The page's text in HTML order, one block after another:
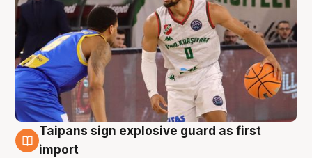
8 Aug
Taipans sign explosive guard as first
import